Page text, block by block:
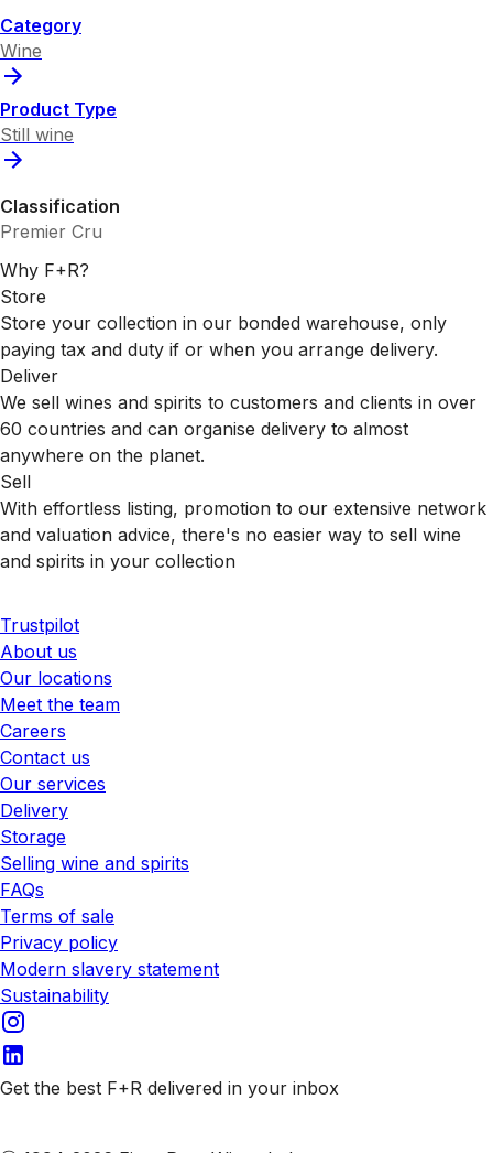
Category
Wine
Product Type
Still wine
Classification
Premier Cru
Why F+R?
Store
Store your collection in our bonded warehouse, only
paying tax and duty if or when you arrange delivery.
Deliver
We sell wines and spirits to customers and clients in over
60 countries and can organise delivery to almost
anywhere on the planet.
Sell
With effortless listing, promotion to our extensive network
and valuation advice, there's no easier way to sell wine
and spirits in your collection
Trustpilot
About us
Our locations
Meet the team
Careers
Contact us
Our services
Delivery
Storage
Selling wine and spirits
FAQs
Terms of sale
Privacy policy
Modern slavery statement
Sustainability
Get the best F+R delivered in your inbox